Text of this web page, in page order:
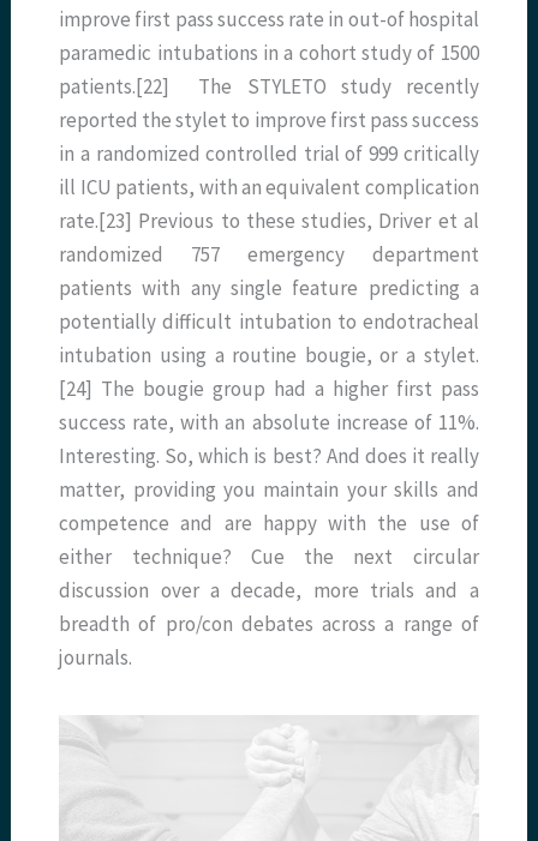
improve first pass success rate in out-of hospital
paramedic intubations in a cohort study of 1500
patients.[22] The STYLETO study recently
reported the stylet to improve first pass success
in a randomized controlled trial of 999 critically
ill ICU patients, with an equivalent complication
rate.[23] Previous to these studies, Driver et al
randomized 757 emergency department
patients with any single feature predicting a
potentially difficult intubation to endotracheal
intubation using a routine bougie, or a stylet.
[24] The bougie group had a higher first pass
success rate, with an absolute increase of 11%.
Interesting. So, which is best? And does it really
matter, providing you maintain your skills and
competence and are happy with the use of
either technique? Cue the next circular
discussion over a decade, more trials and a
breadth of pro/con debates across a range of
journals.